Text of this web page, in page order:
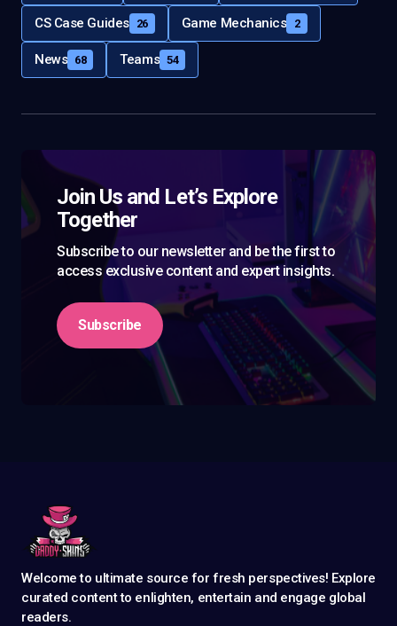
CS Case Guides 26 Game Mechanics 2
News 68 Teams 54
Join Us and Let’s Explore
Together
Subscribe to our newsletter and be the first to
access exclusive content and expert insights.
Subscribe
Welcome to ultimate source for fresh perspectives! Explore
curated content to enlighten, entertain and engage global
readers.